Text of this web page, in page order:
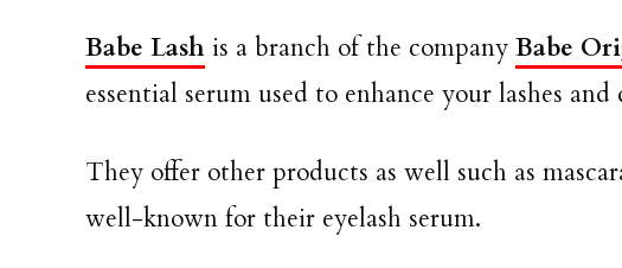
Babe Lash is a branch of the company Babe
essential serum used to enhance your lashes
They offer other products as well such as
well-known for their eyelash serum.